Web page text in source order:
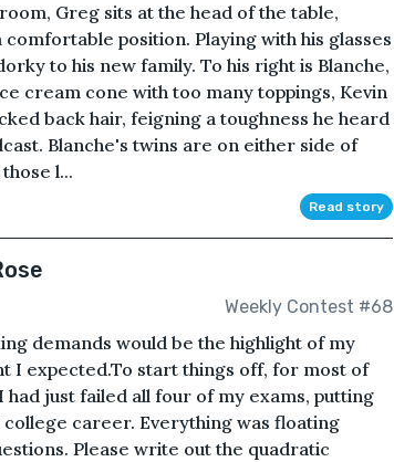
Greg sits at the head of the table,
position. Playing with his glasses
to his new family. To his right is Blanche,
cream cone with too many toppings, Kevin
back hair, feigning a toughness he heard
Blanche's twins are on either side of
l...
Read story
Weekly Contest #68
demands would be the highlight of my
I expected.To start things off, for most of
just failed all four of my exams, putting
career. Everything was floating
Please write out the quadratic